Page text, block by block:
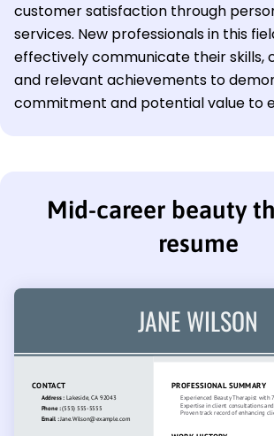
customer satisfaction through
services. New professionals in this
effectively communicate their skills,
and relevant achievements to
commitment and potential value to
Mid-career beauty
resume